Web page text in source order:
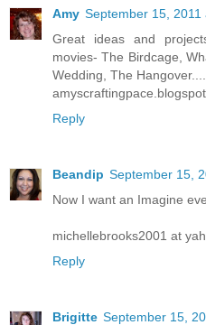
Amy September 15, 2011
Great ideas and
movies- The Birdcage,
Wedding, The
Reply
Beandip September 15,
Now I want an Imagine
michellebrooks2001 at
Reply
Brigitte September 15,